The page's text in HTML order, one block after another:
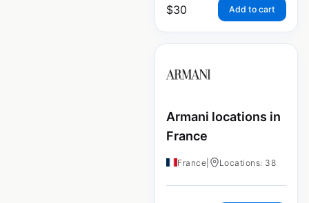
$30 Add to cart
Armani locations in
France
France Locations: 38